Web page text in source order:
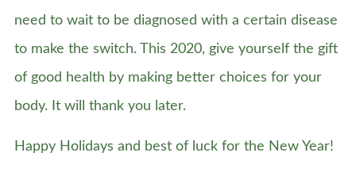
need to wait to be diagnosed with a certain disease
to make the switch. This 2020, give yourself the gift
of good health by making better choices for your
body. It will thank you later.
Happy Holidays and best of luck for the New Year!